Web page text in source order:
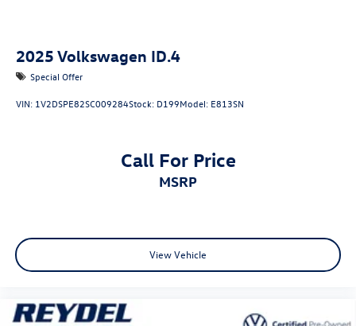
2025 Volkswagen ID.4
Special Offer
VIN: 1V2DSPE82SC009284Stock: D199Model: E813SN
Call For Price
MSRP
View Vehicle